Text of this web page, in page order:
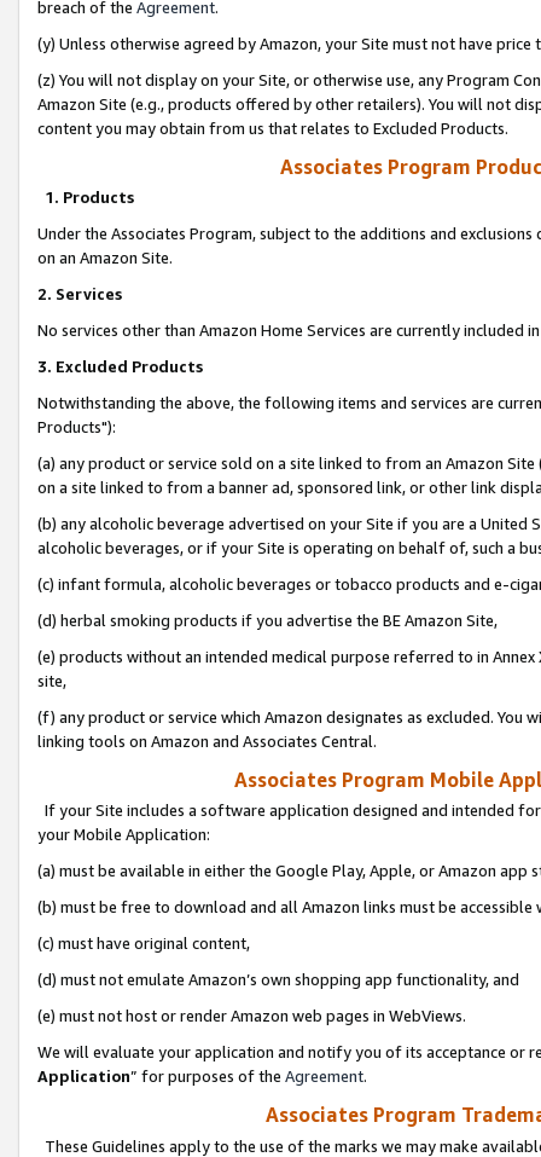
breach of the Agreement.
(y) Unless otherwise agreed by Amazon, your Site must not have
(z) You will not display on your Site, or otherwise use, any Program
Amazon Site (e.g., products offered by other retailers). You will not
content you may obtain from us that relates to Excluded Products.
Associates Program
1. Products
Under the Associates Program, subject to the additions and
on an Amazon Site.
2. Services
No services other than Amazon Home Services are currently included
3. Excluded Products
Notwithstanding the above, the following items and services are
Products"):
(a) any product or service sold on a site linked to from an Amazon
on a site linked to from a banner ad, sponsored link, or other link
(b) any alcoholic beverage advertised on your Site if you are a
alcoholic beverages, or if your Site is operating on behalf of, such a
(c) infant formula, alcoholic beverages or tobacco products and e-
(d) herbal smoking products if you advertise the BE Amazon Site,
(e) products without an intended medical purpose referred to in
site,
(f) any product or service which Amazon designates as excluded. You
linking tools on Amazon and Associates Central.
Associates Program Mobile
If your Site includes a software application designed and intended
your Mobile Application:
(a) must be available in either the Google Play, Apple, or Amazon app
(b) must be free to download and all Amazon links must be
(c) must have original content,
(d) must not emulate Amazon’s own shopping app functionality, and
(e) must not host or render Amazon web pages in WebViews.
We will evaluate your application and notify you of its acceptance or
Application” for purposes of the Agreement.
Associates Program
These Guidelines apply to the use of the marks we may make